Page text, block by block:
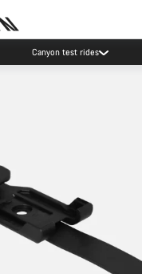
Canyon test rides